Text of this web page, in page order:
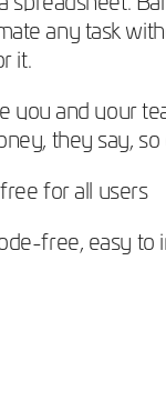
any task
it.
you and your
they say, so
for all users
free, easy to